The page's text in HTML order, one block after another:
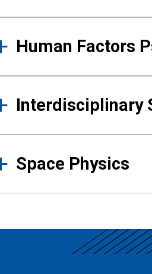
Human Factors
Interdisciplinary
Space Physics